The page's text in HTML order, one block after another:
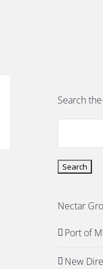
Search
Nectar
Port of
New